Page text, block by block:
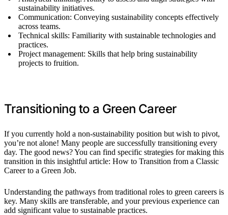
sustainability initiatives.
Communication: Conveying sustainability concepts effectively
across teams.
Technical skills: Familiarity with sustainable technologies and
practices.
Project management: Skills that help bring sustainability
projects to fruition.
Transitioning to a Green Career
If you currently hold a non-sustainability position but wish to pivot,
you’re not alone! Many people are successfully transitioning every
day. The good news? You can find specific strategies for making this
transition in this insightful article: How to Transition from a Classic
Career to a Green Job.
Understanding the pathways from traditional roles to green careers is
key. Many skills are transferable, and your previous experience can
add significant value to sustainable practices.